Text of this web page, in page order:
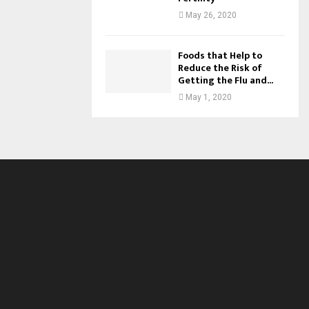
May 26, 2020
Foods that Help to
Reduce the Risk of
Getting the Flu and...
May 1, 2020